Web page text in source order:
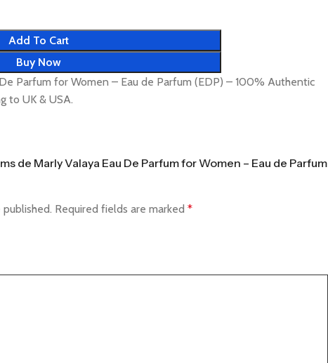
Add To Cart
Buy Now
Parfum for Women – Eau de Parfum (EDP) – 100% Authentic
to UK & USA.
de Marly Valaya Eau De Parfum for Women – Eau de Parfum
Required fields are marked *